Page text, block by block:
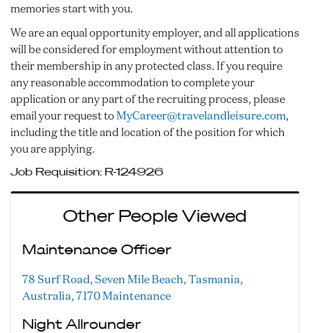
memories start with you.
We are an equal opportunity employer, and all applications
will be considered for employment without attention to
their membership in any protected class. If you require
any reasonable accommodation to complete your
application or any part of the recruiting process, please
email your request to MyCareer@travelandleisure.com,
including the title and location of the position for which
you are applying.
Job Requisition: R-124926
Other People Viewed
Maintenance Officer
78 Surf Road, Seven Mile Beach, Tasmania,
Australia, 7170Maintenance
Night Allrounder